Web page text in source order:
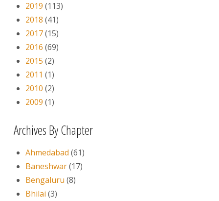
2019 (113)
2018 (41)
2017(15)
2016 (69)
2015 (2)
2011 (1)
2010 (2)
2009 (1)
Archives By Chapter
Ahmedabad (61)
Baneshwar(17)
Bengaluru (8)
Bhilai (3)